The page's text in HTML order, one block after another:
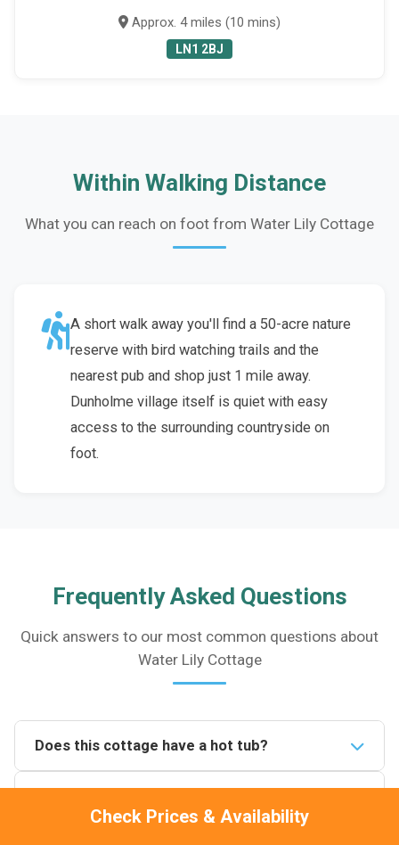
Check Prices & Availability
Approx. 4 miles (10 mins)
LN1 2BJ
Within Walking Distance
What you can reach on foot from Water Lily Cottage
A short walk away you'll find a 50-acre nature
reserve with bird watching trails and the
nearest pub and shop just 1 mile away.
Dunholme village itself is quiet with easy
access to the surrounding countryside on
foot.
Frequently Asked Questions
Quick answers to our most common questions about
Water Lily Cottage
Does this cottage have a hot tub?
is for the exclusive use of guests staying at the